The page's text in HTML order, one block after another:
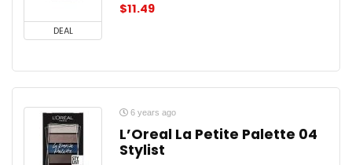
DEAL
$11.49
6 years ago
L’Oreal La Petite Palette 04
Stylist